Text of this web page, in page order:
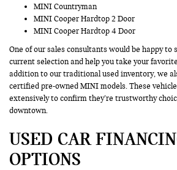
MINI Countryman
MINI Cooper Hardtop 2 Door
MINI Cooper Hardtop 4 Door
One of our sales consultants would be happy to
current selection and help you take your
addition to our traditional used inventory, we
certified pre-owned MINI models. These
extensively to confirm they’re trustworthy
downtown.
USED CAR
OPTIONS